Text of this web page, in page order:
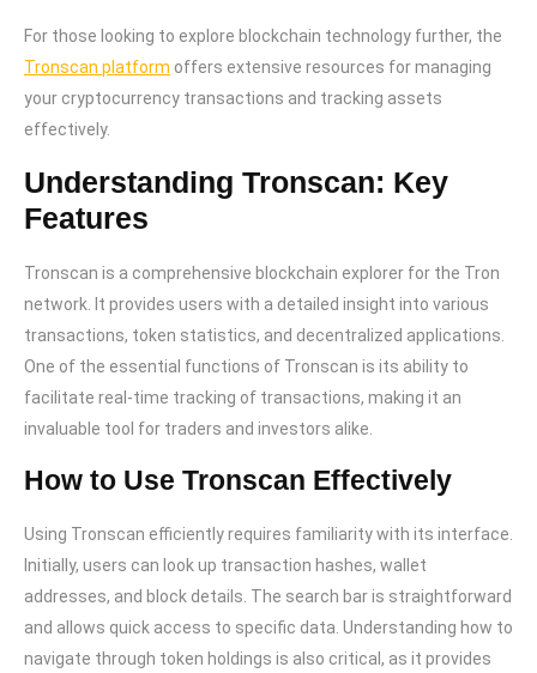
For those looking to explore blockchain technology further, the
Tronscan platform offers extensive resources for managing
your cryptocurrency transactions and tracking assets
effectively.
Understanding Tronscan: Key
Features
Tronscan is a comprehensive blockchain explorer for the Tron
network. It provides users with a detailed insight into various
transactions, token statistics, and decentralized applications.
One of the essential functions of Tronscan is its ability to
facilitate real-time tracking of transactions, making it an
invaluable tool for traders and investors alike.
How to Use Tronscan Effectively
Using Tronscan efficiently requires familiarity with its interface.
Initially, users can look up transaction hashes, wallet
addresses, and block details. The search bar is straightforward
and allows quick access to specific data. Understanding how to
navigate through token holdings is also critical, as it provides